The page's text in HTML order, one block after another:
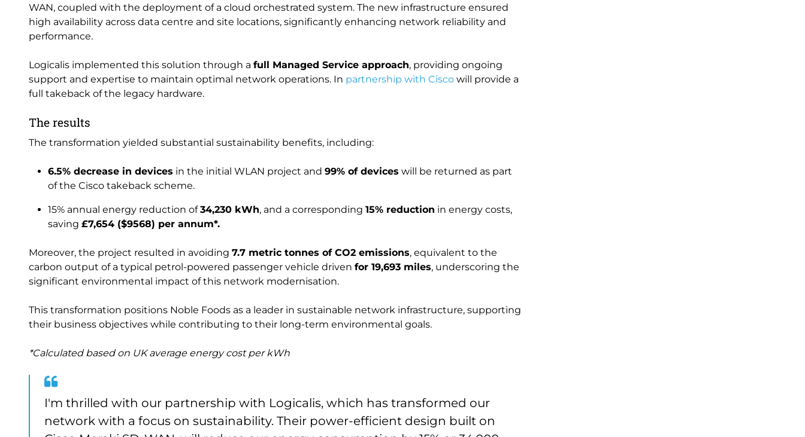
WAN, coupled with the deployment of a cloud orchestrated system. The new infrastructure ensured
high availability across data centre and site locations, significantly enhancing network reliability and
performance.
Logicalis implemented this solution through a full Managed Service approach, providing ongoing
support and expertise to maintain optimal network operations. In partnership with Cisco will provide a
full takeback of the legacy hardware.
The results
The transformation yielded substantial sustainability benefits, including:
6.5% decrease in devices in the initial WLAN project and 99% of devices will be returned as part
of the Cisco takeback scheme.
15% annual energy reduction of34,230 kWh, and a corresponding 15% reduction in energy costs,
saving £7,654 ($9568) per annum*.
Moreover, the project resulted in avoiding 7.7 metric tonnes of CO2 emissions, equivalent to the
carbon output of a typical petrol-powered passenger vehicle driven for 19,693 miles, underscoring the
significant environmental impact of this network modernisation.
This transformation positions Noble Foods as a leader in sustainable network infrastructure, supporting
their business objectives while contributing to their long-term environmental goals.
*Calculated based on UK average energy cost per kWh
I'm thrilled with our partnership with Logicalis, which has transformed our
network with a focus on sustainability. Their power-efficient design built on